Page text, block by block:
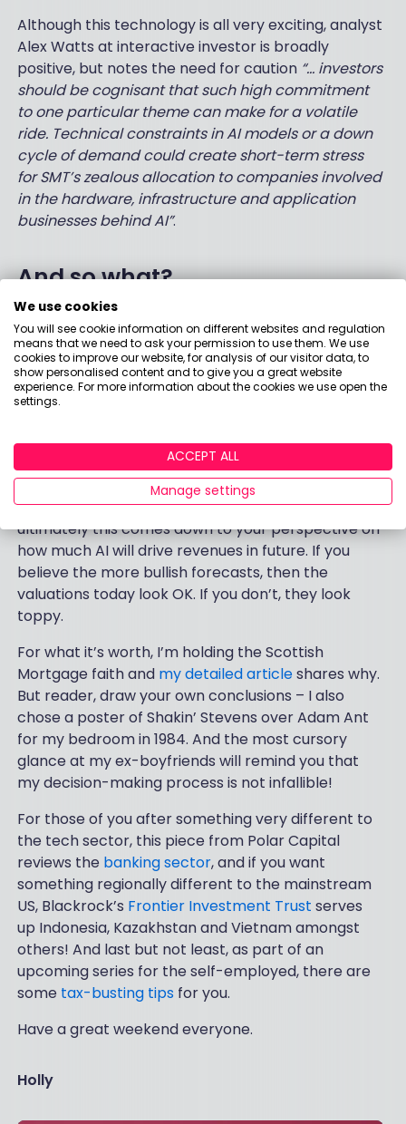
Although this technology is all very exciting, analyst
Alex Watts at interactive investor is broadly
positive, but notes the need for caution “… investors
should be cognisant that such high commitment
to one particular theme can make for a volatile
ride. Technical constraints in AI models or a down
cycle of demand could create short-term stress
for SMT’s zealous allocation to companies involved
in the hardware, infrastructure and application
businesses behind AI”.
And so what?
not selling now, even after the pain of the last 3
years. (The biggest detractor was Moderna, but
like a disappointing teenager coming out of a vile
few years, Claire explained why they still love her
So… Deep breath. I feel quietly reassured this week.
On the ‘tech bubble’. I might feel less happy if
interest rates don’t start to come down. But
ultimately this comes down to your perspective on
how much AI will drive revenues in future. If you
believe the more bullish forecasts, then the
valuations today look OK. If you don’t, they look
toppy.
For what it’s worth, I’m holding the Scottish
Mortgage faith and my detailed articleshares why.
But reader, draw your own conclusions – I also
chose a poster of Shakin’ Stevens over Adam Ant
for my bedroom in 1984. And the most cursory
glance at my ex-boyfriends will remind you that
my decision-making process is not infallible!
For those of you after something very different to
the tech sector, this piece from Polar Capital
reviews the banking sector, and if you want
something regionally different to the mainstream
US, Blackrock’s Frontier Investment Trust serves
up Indonesia, Kazakhstan and Vietnam amongst
others! And last but not least, as part of an
upcoming series for the self-employed, there are
some tax-busting tips for you.
Have a great weekend everyone.
Holly
We use cookies
You will see cookie information on different websites and regulation
means that we need to ask your permission to use them. We use
cookies to improve our website, for analysis of our visitor data, to
show personalised content and to give you a great website
experience. For more information about the cookies we use open the
settings.
ACCEPT ALL
Manage settings